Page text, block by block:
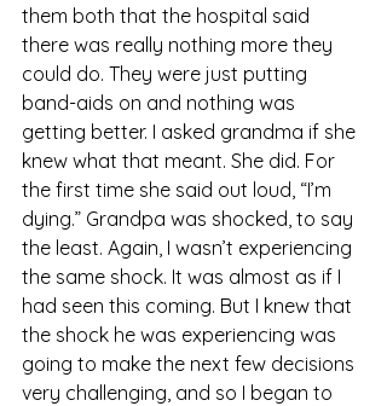
them both that the hospital said
there was really nothing more they
could do. They were just putting
band-aids on and nothing was
getting better. I asked grandma if she
knew what that meant. She did. For
the first time she said out loud, “I’m
dying.” Grandpa was shocked, to say
the least. Again, I wasn’t experiencing
the same shock. It was almost as if I
had seen this coming. But I knew that
the shock he was experiencing was
going to make the next few decisions
very challenging, and so I began to